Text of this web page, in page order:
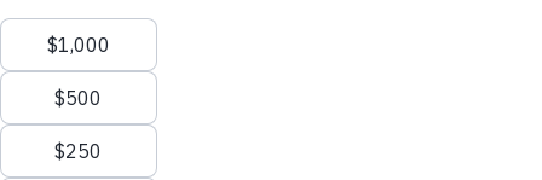
$25,000 (1)